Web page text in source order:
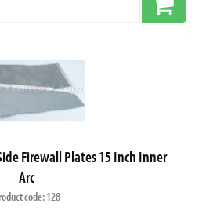
Firewall Plates 15 Inch Inner
Arc
code: 128